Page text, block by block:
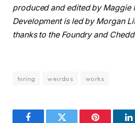
produced and edited by Maggie
Development is led by Morgan
thanks to the Foundry and
hiring weirdos works